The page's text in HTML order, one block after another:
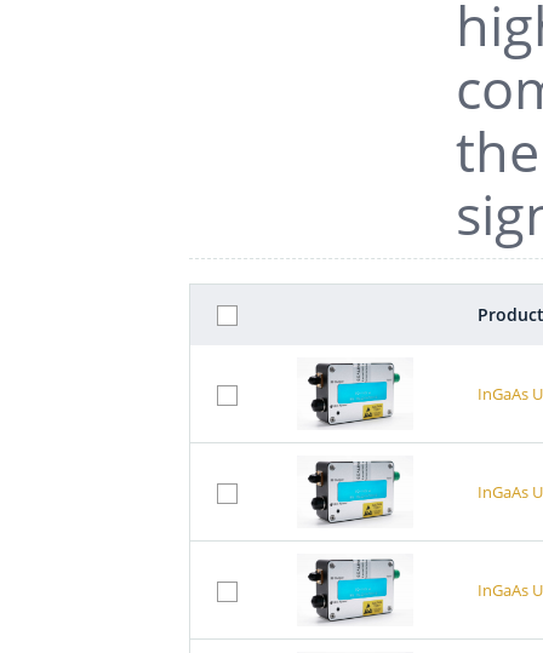
InGaAs
InGaAs
InGaAs